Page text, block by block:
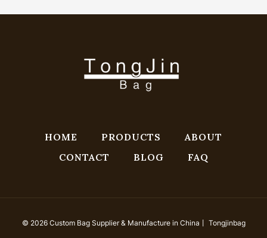
HOME PRODUCTS
ABOUT
CONTACT
BLOG FAQ
© 2026 Custom Bag Supplier & Manufacture in China丨 Tongjinbag